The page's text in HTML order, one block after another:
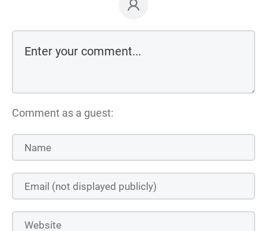
Comment as a guest: